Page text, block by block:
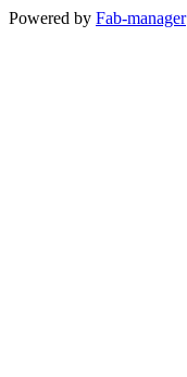
Powered by Fab-manager